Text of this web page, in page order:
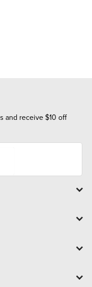
and receive $10 off